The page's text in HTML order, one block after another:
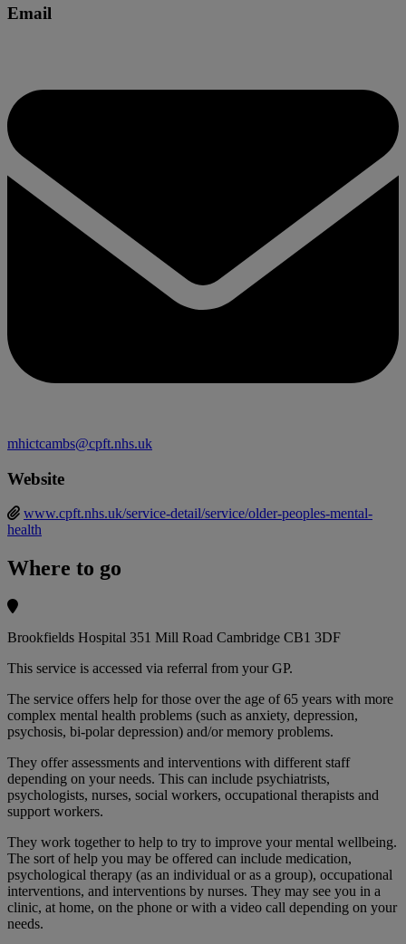
Email
mhictcambs@cpft.nhs.uk
Website
www.cpft.nhs.uk/service-detail/service/older-peoples-mental-
health
Where to go
Brookfields Hospital 351 Mill Road Cambridge CB1 3DF
This service is accessed via referral from your GP.
The service offers help for those over the age of 65 years with more
complex mental health problems (such as anxiety, depression,
psychosis, bi-polar depression) and/or memory problems.
They offer assessments and interventions with different staff
depending on your needs. This can include psychiatrists,
psychologists, nurses, social workers, occupational therapists and
support workers.
They work together to help to try to improve your mental wellbeing.
The sort of help you may be offered can include medication,
psychological therapy (as an individual or as a group), occupational
interventions, and interventions by nurses. They may see you in a
clinic, at home, on the phone or with a video call depending on your
needs.